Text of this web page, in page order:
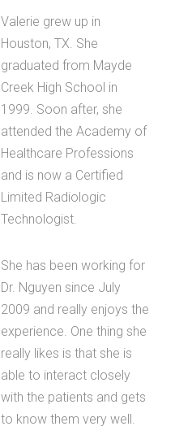
Valerie grew up in
Houston, TX. She
graduated from Mayde
Creek High School in
1999. Soon after, she
attended the Academy of
Healthcare Professions
and is now a Certified
Limited Radiologic
Technologist.
She has been working for
Dr. Nguyen since July
2009 and really enjoys the
experience. One thing she
really likes is that she is
able to interact closely
with the patients and gets
to know them very well.